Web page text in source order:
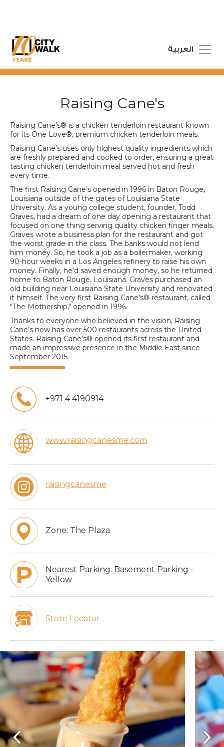
العربية
+971 4 4190914
www.raisingcanesme.com
raisingcanesme
Zone: The Plaza
Nearest Parking: Basement Parking -
Yellow
Store Locator
Raising Cane's
Raising Cane’s® is a chicken tenderloin restaurant known
for its One Love®, premium chicken tenderloin meals.
Raising Cane’s uses only highest quality ingredients which
are freshly prepared and cooked to order, ensuring a great
tasting chicken tenderloin meal served hot and fresh
every time.
The first Raising Cane’s opened in 1996 in Baton Rouge,
Louisiana outside of the gates of Louisiana State
University. As a young college student, founder, Todd
Graves, had a dream of one day opening a restaurant that
focused on one thing serving quality chicken finger meals.
Graves wrote a business plan for the restaurant and got
the worst grade in the class. The banks would not lend
him money. So, he took a job as a boilermaker, working
90-hour weeks in a Los Angeles refinery to raise his own
money. Finally, he'd saved enough money, so he returned
home to Baton Rouge, Louisiana. Graves purchased an
old building near Louisiana State University and renovated
it himself. The very first Raising Cane's® restaurant, called
"The Mothership," opened in 1996.
Thanks to everyone who believed in the vision, Raising
Cane’s now has over 500 restaurants across the United
States. Raising Cane's® opened its first restaurant and
made an impressive presence in the Middle East since
September 2015